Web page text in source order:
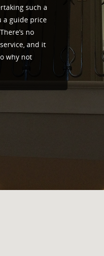
such a
a guide price
no
and it
why not